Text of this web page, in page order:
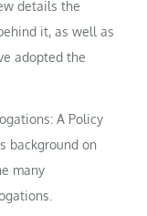
details the
it, as well as
adopted the
A Policy
background on
many